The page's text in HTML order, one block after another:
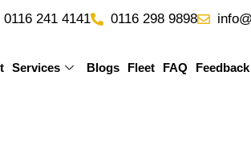
0116 241 4141 0116 298 9898
Services Blogs Fleet FAQ Feedback